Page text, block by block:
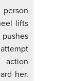
lifts
her.